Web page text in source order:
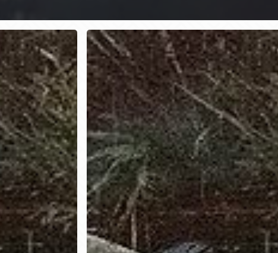
HONDO
RODEO